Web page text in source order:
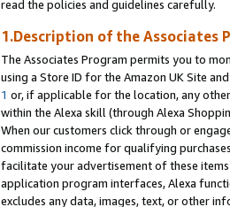
read the policies and guidelines carefully.
1.Description of the Associates
The Associates Program permits you to
using a Store ID for the Amazon UK Site
1 or, if applicable for the location, any
within the Alexa skill (through Alexa
When our customers click through or
commission income for qualifying
facilitate your advertisement of these
application program interfaces, Alexa
excludes any data, images, text, or other